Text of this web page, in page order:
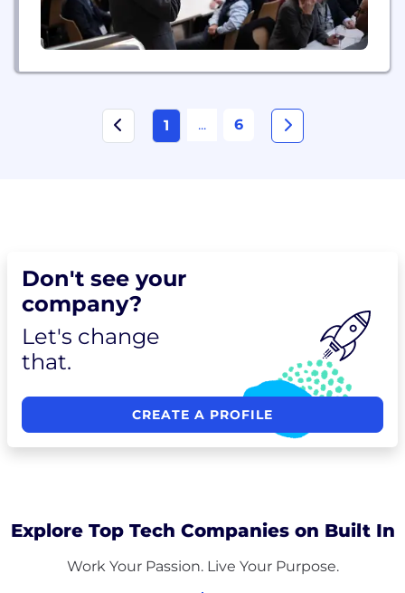
1 ... 6
Don't see your
company?
Let's change
that.
CREATE A PROFILE
Explore Top Tech Companies on Built In
Work Your Passion. Live Your Purpose.